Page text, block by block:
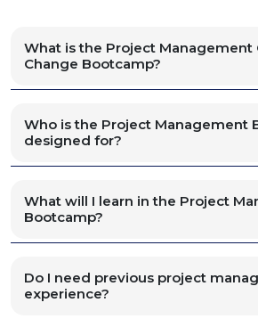
What is the Project Management
Change Bootcamp?
Who is the Project Management
designed for?
What will I learn in the Project
Bootcamp?
Do I need previous project
experience?